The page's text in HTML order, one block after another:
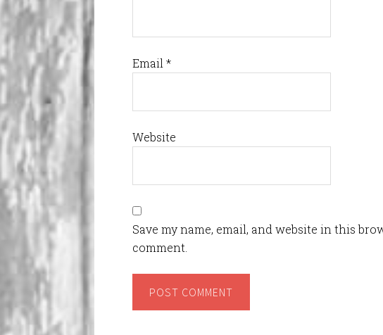
Email*
Website
Save my name, email, and website in this
comment.